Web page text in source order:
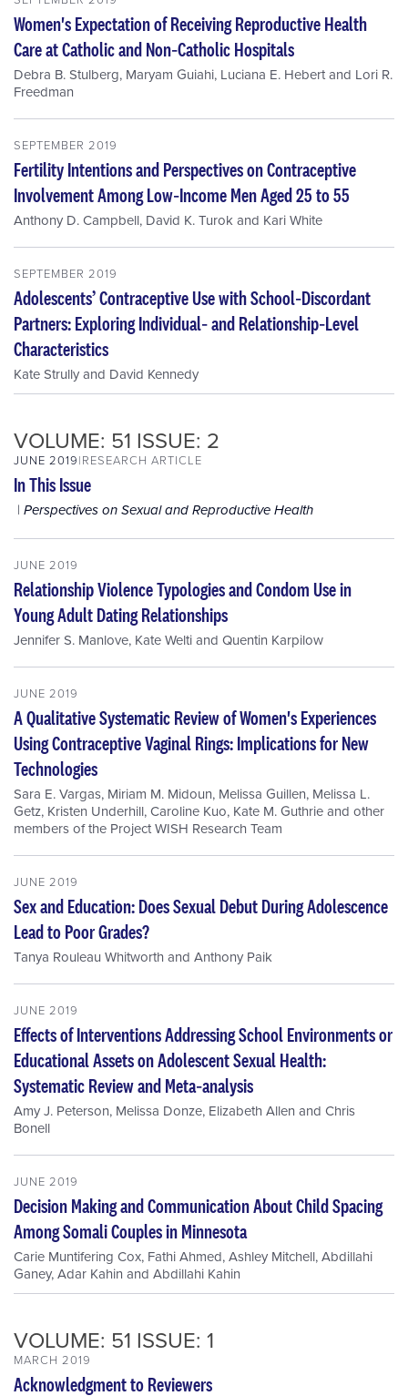
Women's Expectation of Receiving Reproductive Health
Care at Catholic and Non‐Catholic Hospitals
Debra B. Stulberg, Maryam Guiahi, Luciana E. Hebertand Lori R.
Freedman
SEPTEMBER 2019
Fertility Intentions and Perspectives on Contraceptive
Involvement Among Low‐Income Men Aged 25 to 55
Anthony D. Campbell, David K. Turokand Kari White
SEPTEMBER 2019
Adolescents’ Contraceptive Use with School‐Discordant
Partners: Exploring Individual‐ and Relationship‐Level
Characteristics
Kate Strullyand David Kennedy
VOLUME: 51 ISSUE: 2
JUNE 2019 RESEARCH ARTICLE
In This Issue
Perspectives on Sexual and Reproductive Health
JUNE 2019
Relationship Violence Typologies and Condom Use in
Young Adult Dating Relationships
Jennifer S. Manlove, Kate Weltiand Quentin Karpilow
JUNE 2019
A Qualitative Systematic Review of Women's Experiences
Using Contraceptive Vaginal Rings: Implications for New
Technologies
Sara E. Vargas, Miriam M. Midoun, Melissa Guillen, Melissa L.
Getz, Kristen Underhill,Caroline Kuo, Kate M. Guthrieand other
members of the Project WISH Research Team
JUNE 2019
Sex and Education: Does Sexual Debut During Adolescence
Lead to Poor Grades?
Tanya Rouleau Whitworthand Anthony Paik
JUNE 2019
Effects of Interventions Addressing School Environments or
Educational Assets on Adolescent Sexual Health:
Systematic Review and Meta‐analysis
Amy J. Peterson, Melissa Donze, Elizabeth Allen and Chris
Bonell
JUNE 2019
Decision Making and Communication About Child Spacing
Among Somali Couples in Minnesota
Carie Muntifering Cox, Fathi Ahmed,Ashley Mitchell,Abdillahi
Ganey,Adar Kahin and Abdillahi Kahin
VOLUME: 51 ISSUE: 1
MARCH 2019
Acknowledgment to Reviewers